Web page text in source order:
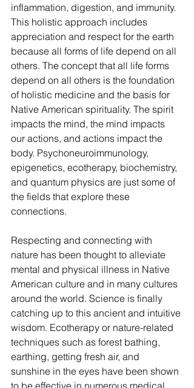
inflammation, digestion, and immunity.
This holistic approach includes
appreciation and respect for the earth
because all forms of life depend on all
others. The concept that all life forms
depend on all others is the foundation
of holistic medicine and the basis for
Native American spirituality. The spirit
impacts the mind, the mind impacts
our actions, and actions impact the
body. Psychoneuroimmunology,
epigenetics, ecotherapy, biochemistry,
and quantum physics are just some of
the fields that explore these
connections.
Respecting and connecting with
nature has been thought to alleviate
mental and physical illness in Native
American culture and in many cultures
around the world. Science is finally
catching up to this ancient and intuitive
wisdom. Ecotherapy or nature-related
techniques such as forest bathing,
earthing, getting fresh air, and
sunshine in the eyes have been shown